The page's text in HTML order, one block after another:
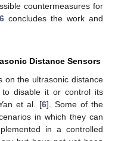
countermeasures for
concludes the work and
Distance Sensors
on the ultrasonic distance
disable it or control its
et al. [6]. Some of the
in which they can
in a controlled